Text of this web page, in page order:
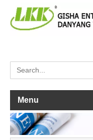
Menu